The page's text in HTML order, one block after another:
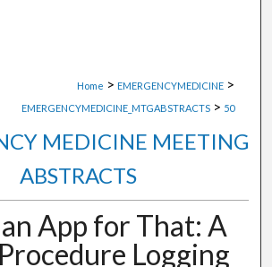
Home > EMERGENCYMEDICINE >
EMERGENCYMEDICINE_MTGABSTRACTS > 50
MEDICINE MEETING
ABSTRACTS
App for That: A
Logging